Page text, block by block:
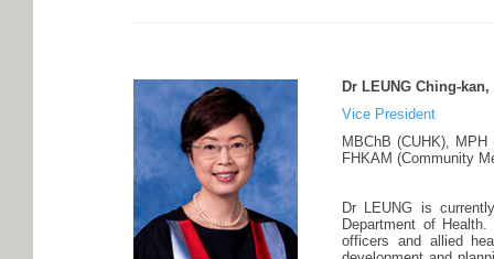
Dr LEUNG Ching-
Vice President
MBChB (CUHK),
FHKAM (Community
Dr LEUNG is
Department of
officers and allied